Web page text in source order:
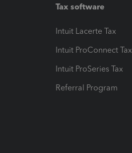
Tax software
Intuit Lacerte Tax
Intuit ProConnect Tax
Intuit ProSeries Tax
Referral Program